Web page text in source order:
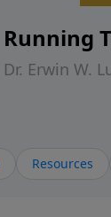
Running
Dr. Erwin W.
Resources